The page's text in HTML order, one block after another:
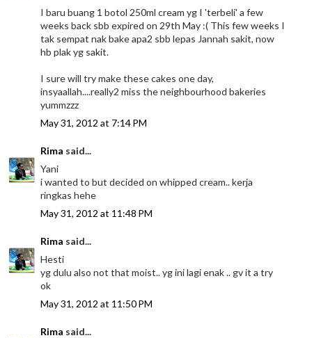
I baru buang 1 botol 250ml cream yg I 'terbeli' a few
weeks back sbb expired on 29th May :( This few weeks I
tak sempat nak bake apa2 sbb lepas Jannah sakit, now
hb plak yg sakit.
I sure will try make these cakes one day,
insyaallah....really2 miss the neighbourhood bakeries
yummzzz
May 31, 2012 at 7:14 PM
Rima said...
Yani
i wanted to but decided on whipped cream.. kerja
ringkas hehe
May 31, 2012 at 11:48 PM
Rima said...
Hesti
yg dulu also not that moist.. yg ini lagi enak .. gv it a try
ok
May 31, 2012 at 11:50 PM
Rima said...